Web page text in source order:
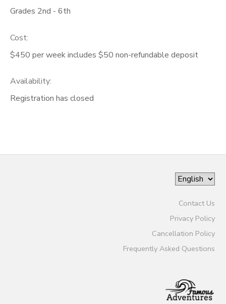
Grades 2nd - 6th
Cost:
$450 per week includes $50 non-refundable deposit
Availability:
Registration has closed
Contact Us
Privacy Policy
Cancellation Policy
Frequently Asked Questions